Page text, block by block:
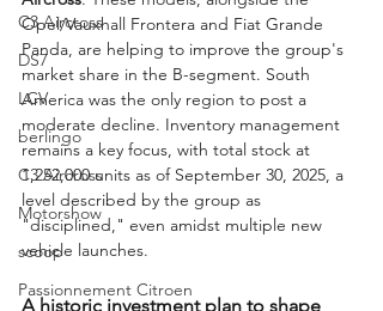
C3 Aircross
DS7
LCV
berlingo
C3 Aircross
Motorshow
scoop
Passionnement Citroen
Opel/Vauxhall Frontera and Fiat Grande
Panda, are helping to improve the group's
market share in the B-segment. South
America was the only region to post a
moderate decline. Inventory management
remains a key focus, with total stock at
1,252,000 units as of September 30, 2025, a
level described by the group as
"disciplined," even amidst multiple new
vehicle launches.
A historic investment plan to shape